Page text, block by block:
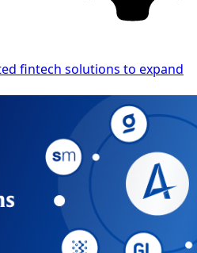
fintech solutions to expand